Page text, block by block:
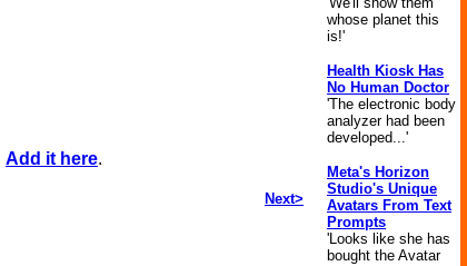
Add it here.
Next>
whose planet this
is!'
Health Kiosk Has
No Human Doctor
'The electronic body
analyzer had been
developed...'
Meta's Horizon
Studio's Unique
Avatars From Text
Prompts
'Looks like she has
bought the Avatar